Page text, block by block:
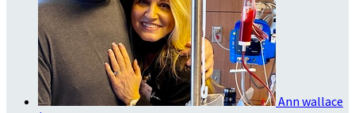
Ann wallace